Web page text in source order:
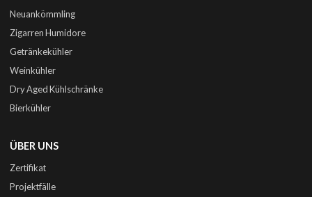
Neuankömmling
Zigarren Humidore
Getränkekühler
Weinkühler
Dry Aged Kühlschränke
Bierkühler
ÜBER UNS
Zertifikat
Projektfälle